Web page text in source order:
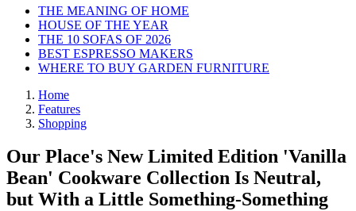
THE MEANING OF HOME
HOUSE OF THE YEAR
THE 10 SOFAS OF 2026
BEST ESPRESSO MAKERS
WHERE TO BUY GARDEN FURNITURE
Home
Features
Shopping
Our Place's New Limited Edition 'Vanilla
Bean' Cookware Collection Is Neutral,
but With a Little Something-Something